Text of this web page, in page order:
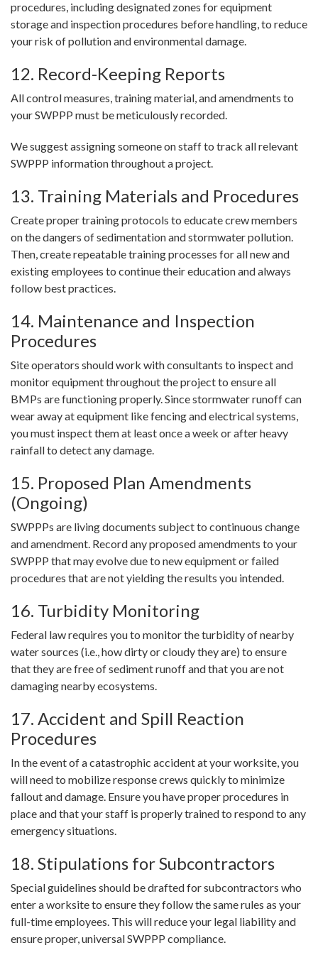
procedures, including designated zones for equipment
storage and inspection procedures before handling, to reduce
your risk of pollution and environmental damage.
12. Record-Keeping Reports
All control measures, training material, and amendments to
your SWPPP must be meticulously recorded.
We suggest assigning someone on staff to track all relevant
SWPPP information throughout a project.
13. Training Materials and Procedures
Create proper training protocols to educate crew members
on the dangers of sedimentation and stormwater pollution.
Then, create repeatable training processes for all new and
existing employees to continue their education and always
follow best practices.
14. Maintenance and Inspection
Procedures
Site operators should work with consultants to inspect and
monitor equipment throughout the project to ensure all
BMPs are functioning properly. Since stormwater runoff can
wear away at equipment like fencing and electrical systems,
you must inspect them at least once a week or after heavy
rainfall to detect any damage.
15. Proposed Plan Amendments
(Ongoing)
SWPPPs are living documents subject to continuous change
and amendment. Record any proposed amendments to your
SWPPP that may evolve due to new equipment or failed
procedures that are not yielding the results you intended.
16. Turbidity Monitoring
Federal law requires you to monitor the turbidity of nearby
water sources (i.e., how dirty or cloudy they are) to ensure
that they are free of sediment runoff and that you are not
damaging nearby ecosystems.
17. Accident and Spill Reaction
Procedures
In the event of a catastrophic accident at your worksite, you
will need to mobilize response crews quickly to minimize
fallout and damage. Ensure you have proper procedures in
place and that your staff is properly trained to respond to any
emergency situations.
18. Stipulations for Subcontractors
Special guidelines should be drafted for subcontractors who
enter a worksite to ensure they follow the same rules as your
full-time employees. This will reduce your legal liability and
ensure proper, universal SWPPP compliance.